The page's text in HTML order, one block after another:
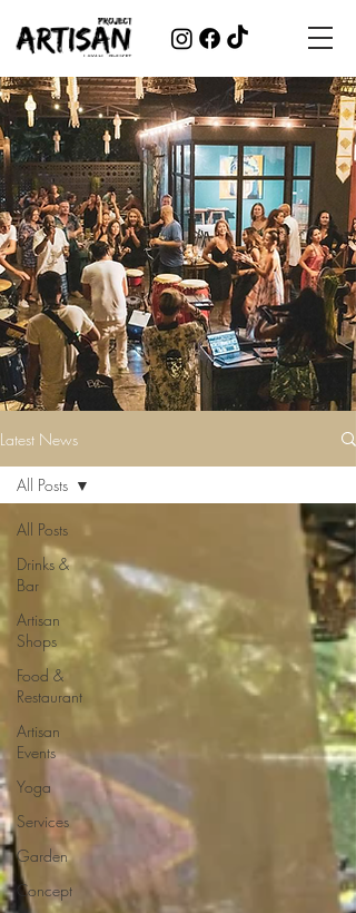
Latest News
All Posts
Drinks &
Bar
Artisan
Shops
Food &
Restaurant
Artisan
Events
Yoga
Services
Garden
Concept
All Posts